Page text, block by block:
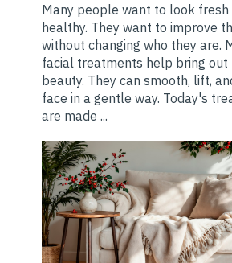
Many people want to look fresh
healthy. They want to improve
without changing who they are.
facial treatments help bring out
beauty. They can smooth, lift,
face in a gentle way. Today's
are made ...